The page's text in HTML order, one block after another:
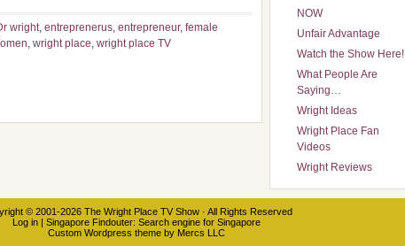
wright, entreprenerus, entrepreneur, female
, wright place, wright place TV
NOW
Unfair Advantage
Watch the Show Here!
What People Are
Saying…
Wright Ideas
Wright Place Fan
Videos
Wright Reviews
© 2001-2026 The Wright Place TV Show· All Rights Reserved
Log in | Singapore Findouter: Search engine for Singapore
Custom Wordpress theme by Mercs LLC